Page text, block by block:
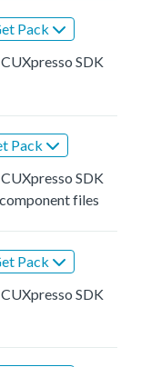
Pack
SDK
Pack
SDK
files
Pack
SDK